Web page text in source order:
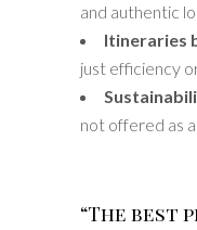
and authentic
Itineraries
just efficiency
not offered as
“The best